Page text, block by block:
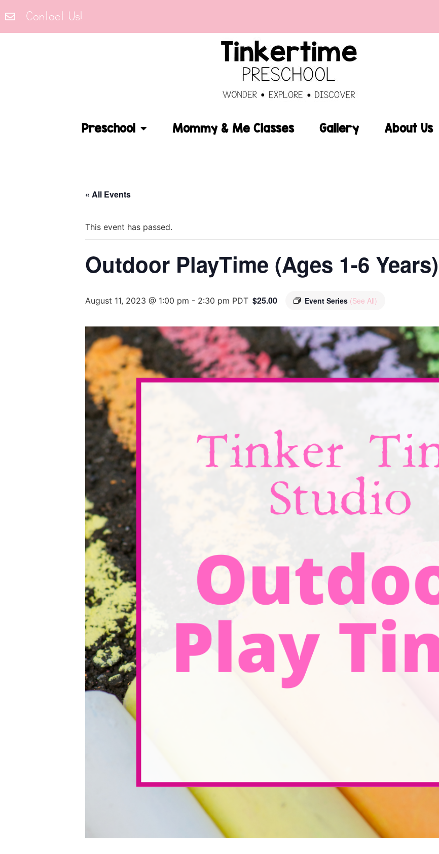
Contact Us!
Preschool Mommy & Me Classes Gallery About Us
« All Events
This event has passed.
Outdoor PlayTime (Ages 1-6 Years)
August 11, 2023 @ 1:00 pm - 2:30 pm PDT Event Series (See All)
$25.00